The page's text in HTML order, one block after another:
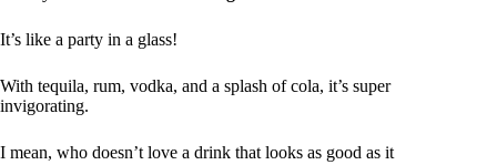
It’s like a party in a glass!
With tequila, rum, vodka, and a splash of cola, it’s super
invigorating.
I mean, who doesn’t love a drink that looks as good as it